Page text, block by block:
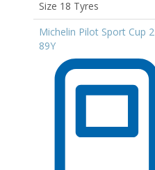
Size 18 Tyres
Michelin Pilot Sport Cup
89Y